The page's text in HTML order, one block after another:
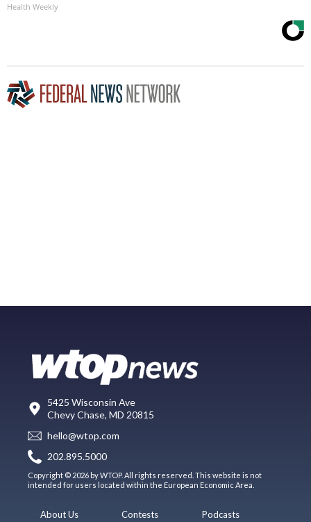
Health Weekly
5425 Wisconsin Ave
Chevy Chase, MD 20815
hello@wtop.com
202.895.5000
Copyright © 2026 by WTOP. All rights reserved. This website is not
intended for users located within the European Economic Area.
About Us Contests Podcasts